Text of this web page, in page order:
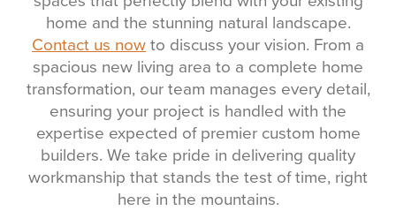
home and the stunning natural landscape.
Contact us nowto discuss your vision. From a
spacious new living area to a complete home
transformation, our team manages every detail,
ensuring your project is handled with the
expertise expected of premier custom home
builders. We take pride in delivering quality
workmanship that stands the test of time, right
here in the mountains.